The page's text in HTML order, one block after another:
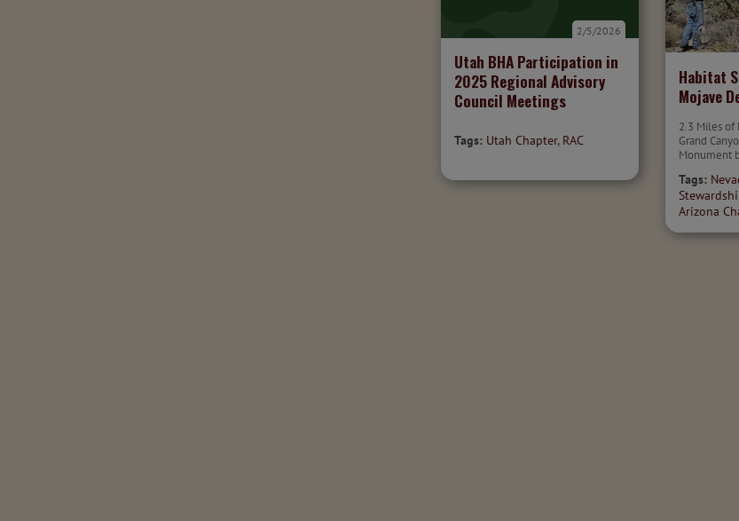
Utah BHA Participation in
2025 Regional Advisory
Council Meetings
2/5/2026
Tags: Utah Chapter, RAC
Habitat
Mojave
2.3 Miles of
Grand
Monument
Tags:
Arizona